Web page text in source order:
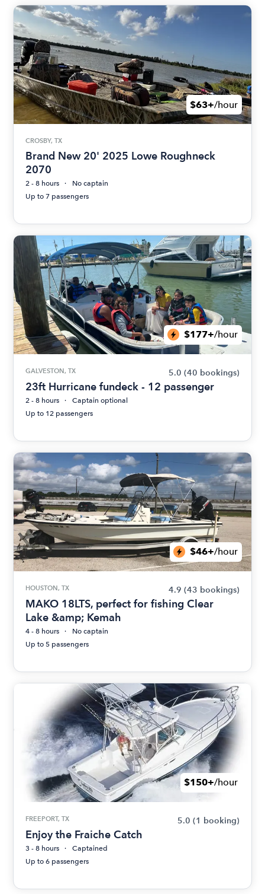
$63+/hour
CROSBY, TX
Brand New 20' 2025 Lowe Roughneck
2070
2 - 8 hours
No captain
Up to 7 passengers
$177+/hour
GALVESTON, TX 5.0 (40 bookings)
23ft Hurricane fundeck - 12 passenger
2 - 8 hours
Captain optional
Up to 12 passengers
$46+/hour
HOUSTON, TX 4.9 (43 bookings)
MAKO 18LTS, perfect for fishing Clear
Lake &amp; Kemah
4 - 8 hours
No captain
Up to 5 passengers
$150+/hour
FREEPORT, TX 5.0 (1 booking)
Enjoy the Fraiche Catch
3 - 8 hours
Captained
Up to 6 passengers